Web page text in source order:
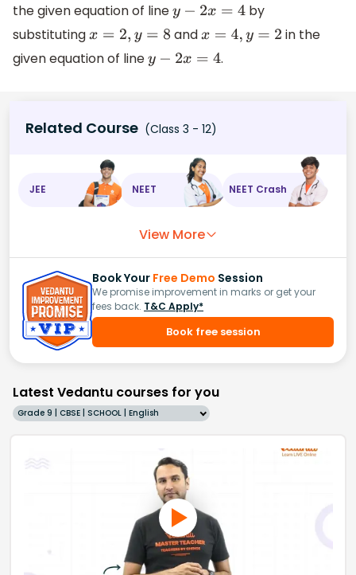
the given equation of liney−2x =4
by
substitutingx=2, y= 8 andx=4, y=2
in the
given equation of liney−2x =4 .
Related Course (Class 3 - 12)
JEE NEET NEET Crash
View More
Book Your Free Demo Session
We promise improvement in marks or get your
fees back. T&C Apply*
Book free session
Latest Vedantu courses for you
Grade 9 | CBSE | SCHOOL | English